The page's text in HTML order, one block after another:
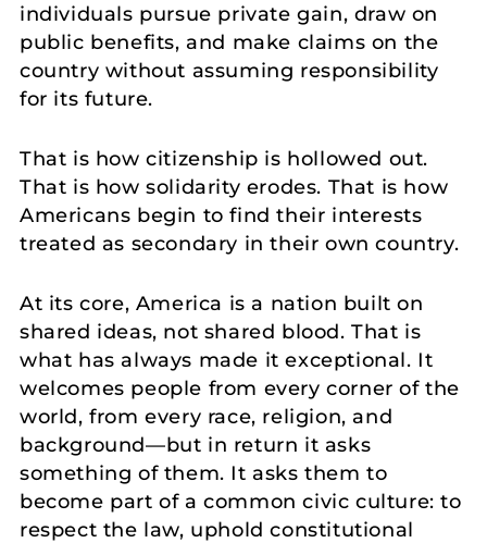
individuals pursue private gain, draw on
public benefits, and make claims on the
country without assuming responsibility
for its future.
That is how citizenship is hollowed out.
That is how solidarity erodes. That is how
Americans begin to find their interests
treated as secondary in their own country.
At its core, America is a nation built on
shared ideas, not shared blood. That is
what has always made it exceptional. It
welcomes people from every corner of the
world, from every race, religion, and
background—but in return it asks
something of them. It asks them to
become part of a common civic culture: to
respect the law, uphold constitutional